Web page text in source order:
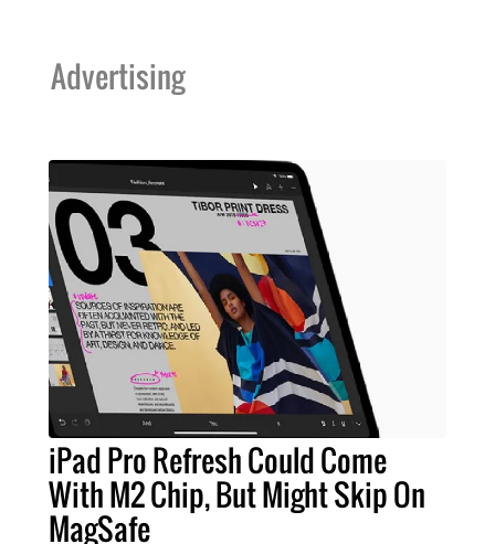
Advertising
iPad Pro Refresh Could Come
With M2 Chip, But Might Skip On
MagSafe